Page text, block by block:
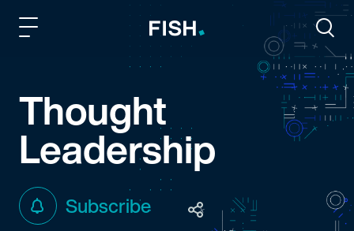
Fish and Richardson
Thought
Leadership
Subscribe